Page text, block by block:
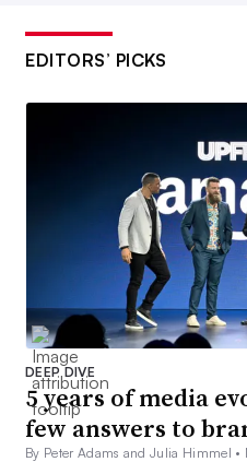
EDITORS’ PICKS
DEEP DIVE
5 years of media
few answers to
By Peter Adams and Julia Himmel •